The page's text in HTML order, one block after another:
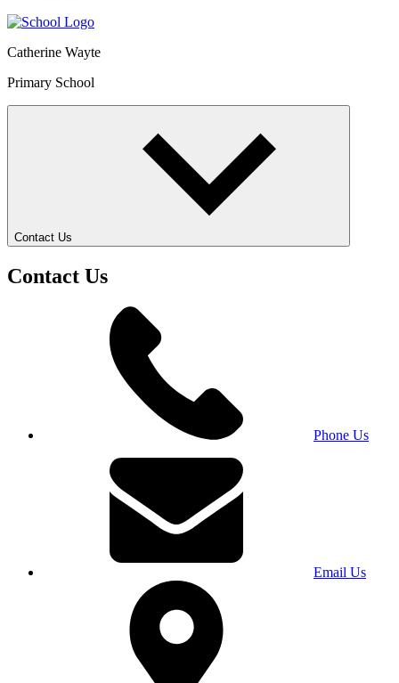
Catherine Wayte
Primary School
Contact Us
Contact Us
Phone Us
Email Us